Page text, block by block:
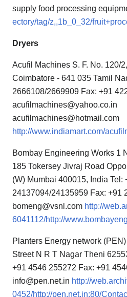
supply food processing
ectory/tag/z,,1b_0_32/
Dryers
Acufil Machines S. F. No. 120/
Coimbatore - 641 035 Tamil
2666108/2669909 Fax: +91
acufilmachines@yahoo.co.in
acufilmachines@hotmail.com
http://www.indiamart.com/
Bombay Engineering Works 1
185 Tokersey Jivraj Road
(W) Mumbai 400015, India Tel:
24137094/24135959 Fax: +91
bomeng@vsnl.com http://
6041112/http://
Planters Energy network
Street N R T Nagar Theni
+91 4546 255272 Fax: +91
info@pen.net.in http://
0452/http://pen.net.in:80/